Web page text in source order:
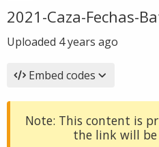
2021-Caza-Fechas-
Uploaded 4 years ago
Embed codes
Note: This content is
the link will